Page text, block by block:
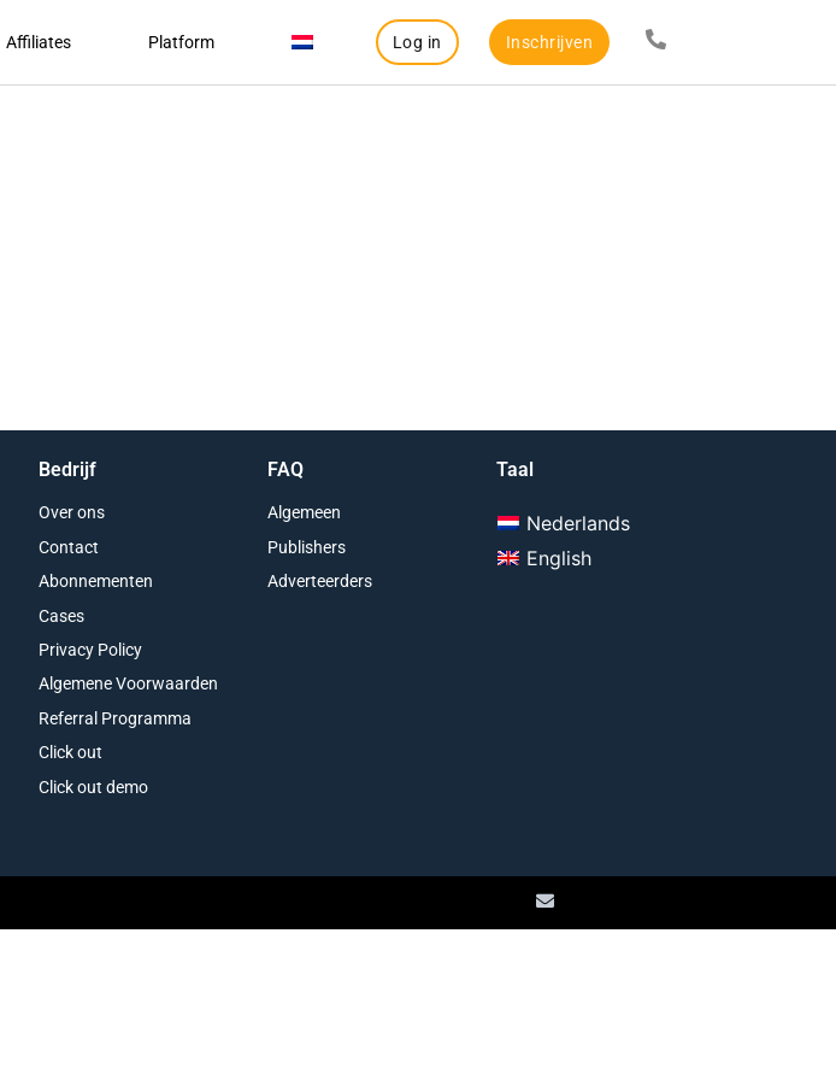
Affiliates Platform Log in Inschrijven
Bedrijf
Over ons
Contact
Abonnementen
Cases
Privacy Policy
Algemene Voorwaarden
Referral Programma
Click out
Click out demo
FAQ
Algemeen
Publishers
Adverteerders
Taal
Nederlands
English